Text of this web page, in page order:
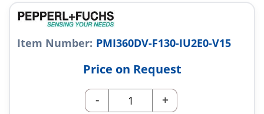
Item Number: PMI360DV-F130-IU2E0-V15
Price on Request
- +